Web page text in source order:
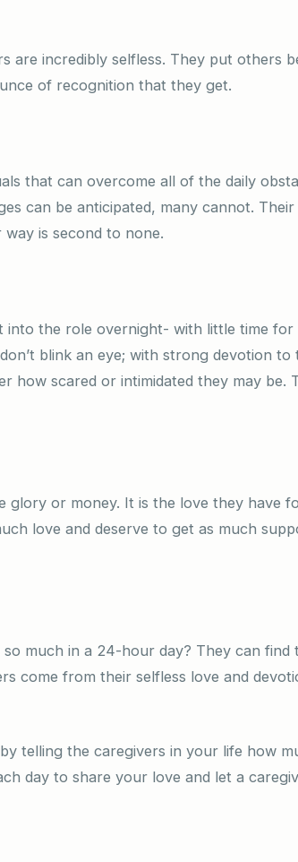
are incredibly selfless. They put others
of recognition that they get.
that can overcome all of the daily
can be anticipated, many cannot.
is second to none.
into the role overnight- with little time for
blink an eye; with strong devotion to
how scared or intimidated they may be.
glory or money. It is the love they have
love and deserve to get as much
much in a 24-hour day? They can find
come from their selfless love and
telling the caregivers in your life how
day to share your love and let a